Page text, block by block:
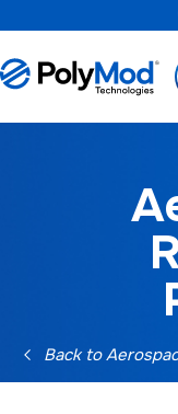
Back to